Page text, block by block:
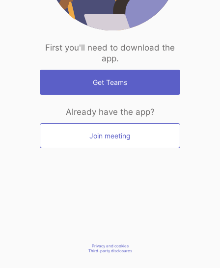
First you'll need to download the
app.
Get Teams
Already have the app?
Join meeting
Privacy and cookies
Third-party disclosures